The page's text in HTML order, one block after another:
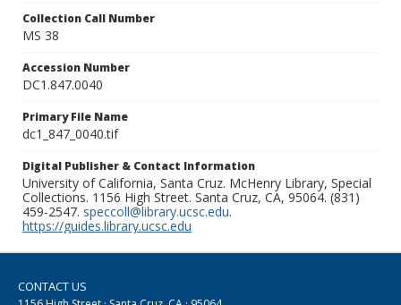
Collection Call Number
MS 38
Accession Number
DC1.847.0040
Primary File Name
dc1_847_0040.tif
Digital Publisher & Contact Information
University of California, Santa Cruz. McHenry Library, Special
Collections. 1156 High Street. Santa Cruz, CA, 95064. (831)
459-2547. speccoll@library.ucsc.edu.
https://guides.library.ucsc.edu
CONTACT US